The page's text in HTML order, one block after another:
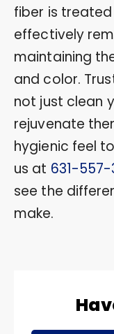
fiber is
effectively
maintaining
and color.
not just clean
rejuvenate
hygienic feel
us at 631-557-
see the
make.